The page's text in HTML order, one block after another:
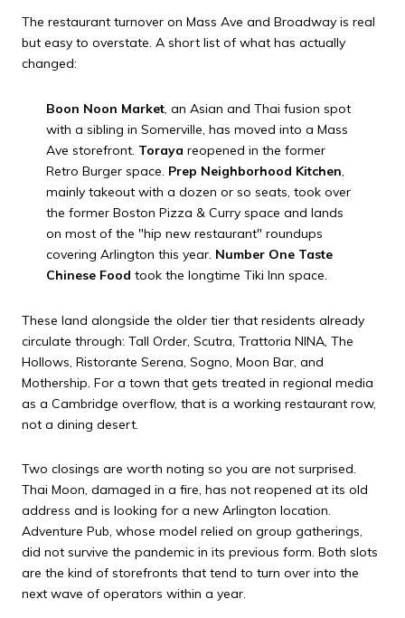
The restaurant turnover on Mass Ave and Broadway is real
but easy to overstate. A short list of what has actually
changed:
Boon Noon Market, an Asian and Thai fusion spot
with a sibling in Somerville, has moved into a Mass
Ave storefront. Toraya reopened in the former
Retro Burger space. Prep Neighborhood Kitchen,
mainly takeout with a dozen or so seats, took over
the former Boston Pizza & Curry space and lands
on most of the "hip new restaurant" roundups
covering Arlington this year. Number One Taste
Chinese Food took the longtime Tiki Inn space.
These land alongside the older tier that residents already
circulate through: Tall Order, Scutra, Trattoria NINA, The
Hollows, Ristorante Serena, Sogno, Moon Bar, and
Mothership. For a town that gets treated in regional media
as a Cambridge overflow, that is a working restaurant row,
not a dining desert.
Two closings are worth noting so you are not surprised.
Thai Moon, damaged in a fire, has not reopened at its old
address and is looking for a new Arlington location.
Adventure Pub, whose model relied on group gatherings,
did not survive the pandemic in its previous form. Both slots
are the kind of storefronts that tend to turn over into the
next wave of operators within a year.